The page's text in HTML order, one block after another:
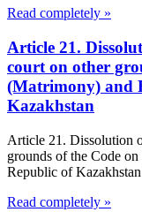
Read completely »
Article 21.
court on other
(Matrimony) and
Kazakhstan
Article 21. Dissolution
grounds of the Code
Republic of
Read completely »